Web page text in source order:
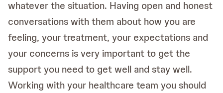
whatever the situation. Having open and honest
conversations with them about how you are
feeling, your treatment, your expectations and
your concerns is very important to get the
support you need to get well and stay well.
Working with your healthcare team you should